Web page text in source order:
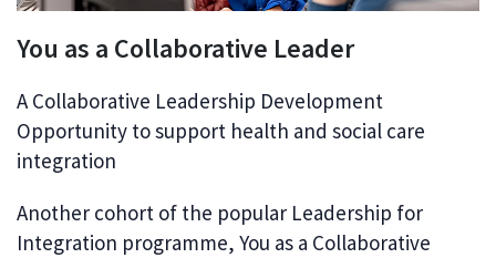
You as a Collaborative Leader
A Collaborative Leadership Development
Opportunity to support health and social care
integration
Another cohort of the popular Leadership for
Integration programme, You as a Collaborative